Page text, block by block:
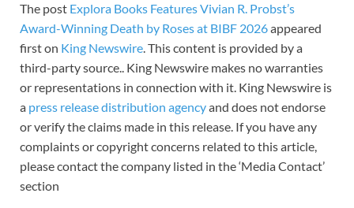
The post Explora Books Features Vivian R. Probst’s
Award-Winning Death by Roses at BIBF 2026appeared
first on King Newswire. This content is provided by a
third-party source.. King Newswire makes no warranties
or representations in connection with it. King Newswire is
a press release distribution agencyand does not endorse
or verify the claims made in this release. If you have any
complaints or copyright concerns related to this article,
please contact the company listed in the ‘Media Contact’
section